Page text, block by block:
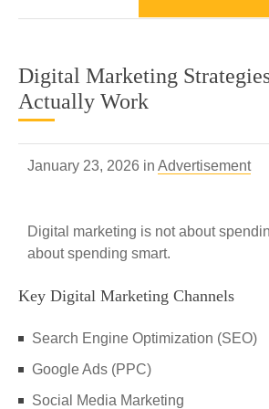
Digital Marketing
Actually Work
January 23, 2026 in Advertisement
Digital marketing is not about
about spending smart.
Key Digital Marketing Channels
Search Engine Optimization (SEO)
Google Ads (PPC)
Social Media Marketing